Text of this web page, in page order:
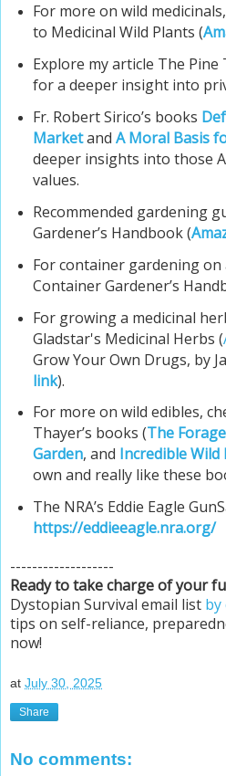
For more on wild
to Medicinal Wild Plants (
Explore my article The Pine
for a deeper insight into
Fr. Robert Sirico’s books
Marketand A Moral Basis
deeper insights into those
values.
Recommended gardening
Gardener’s Handbook (
For container gardening on
Container Gardener’s
For growing a medicinal
Gladstar's Medicinal Herbs (
Grow Your Own Drugs, by
link).
For more on wild edibles,
Thayer’s books (The
Garden, and Incredible Wild
own and really like these
The NRA’s Eddie Eagle
https://eddieeagle.nra.org/
-------------------
Ready to take charge of your
Dystopian Survival email list by
tips on self-reliance,
now!
at July 30, 2025
Share
No comments: